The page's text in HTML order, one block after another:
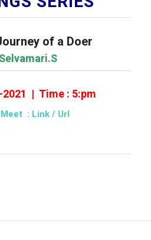
of a Doer
2021 | Time : 5:pm
: Link/ Url